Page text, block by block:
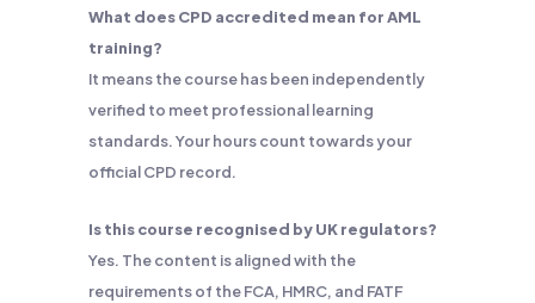
What does CPD accredited mean for AML
training?
It means the course has been independently
verified to meet professional learning
standards. Your hours count towards your
official CPD record.
Is this course recognised by UK regulators?
Yes. The content is aligned with the
requirements of the FCA, HMRC, and FATF